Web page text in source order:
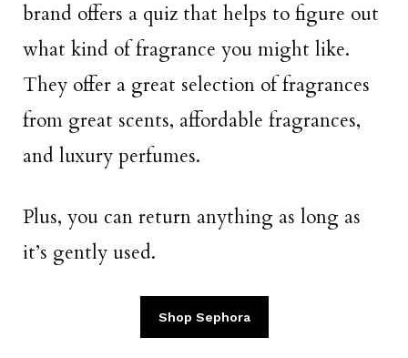
brand offers a quiz that helps to figure out
what kind of fragrance you might like.
They offer a great selection of fragrances
from great scents, affordable fragrances,
and luxury perfumes.
Plus, you can return anything as long as
it’s gently used.
Shop Sephora